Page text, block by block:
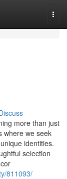
more than just
where we seek
identities.
selection
811093/